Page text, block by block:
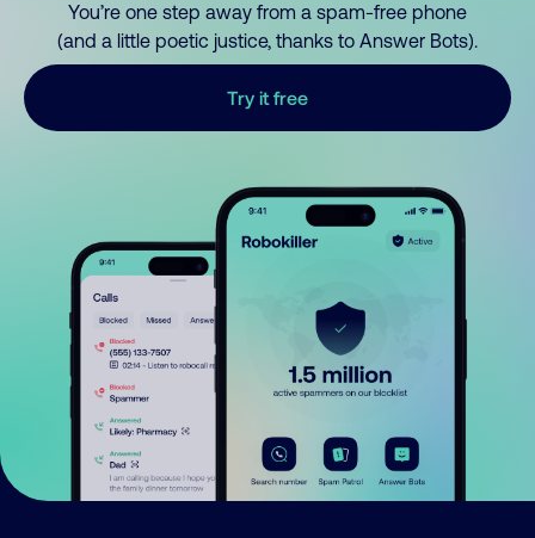
You’re one step away from a spam-free phone
(and a little poetic justice, thanks to Answer Bots).
Try it free